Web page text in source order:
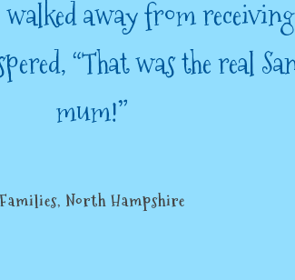
away from
“That was the real
mum!”
Families, North Hampshire